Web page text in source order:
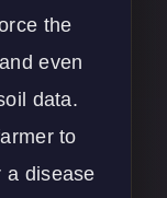
the
even
data.
to
a disease